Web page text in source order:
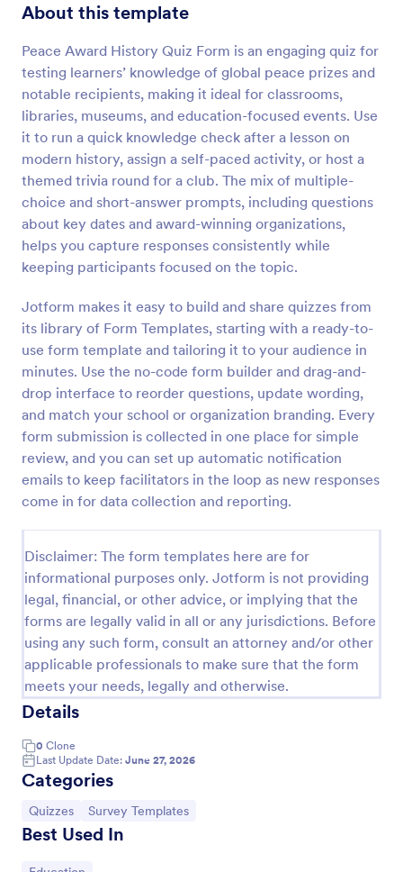
About this template
Peace Award History Quiz Form is an engaging quiz for
testing learners’ knowledge of global peace prizes and
notable recipients, making it ideal for classrooms,
libraries, museums, and education-focused events. Use
it to run a quick knowledge check after a lesson on
modern history, assign a self-paced activity, or host a
themed trivia round for a club. The mix of multiple-
choice and short-answer prompts, including questions
about key dates and award-winning organizations,
helps you capture responses consistently while
keeping participants focused on the topic.
Jotform makes it easy to build and share quizzes from
its library of Form Templates, starting with a ready-to-
use form template and tailoring it to your audience in
minutes. Use the no-code form builder and drag-and-
drop interface to reorder questions, update wording,
and match your school or organization branding. Every
form submission is collected in one place for simple
review, and you can set up automatic notification
emails to keep facilitators in the loop as new responses
come in for data collection and reporting.
Disclaimer: The form templates here are for
informational purposes only. Jotform is not providing
legal, financial, or other advice, or implying that the
forms are legally valid in all or any jurisdictions. Before
using any such form, consult an attorney and/or other
applicable professionals to make sure that the form
meets your needs, legally and otherwise.
Details
0 Clone
Last Update Date: June 27, 2026
Categories
Go to Category:
Quizzes Go to Category:
Survey Templates
Best Used In
Preview
Trivia Quiz
as a fun, interactive, and engaging way to entertain,
educate, and connect with audiences.
Go to Category:
Entertainment Forms
Use Template
Preview